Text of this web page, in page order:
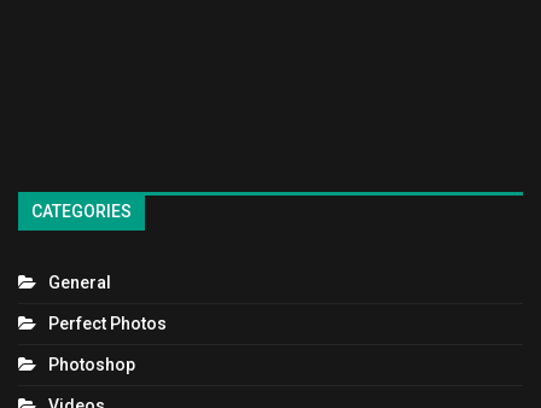
CATEGORIES
General
Perfect Photos
Photoshop